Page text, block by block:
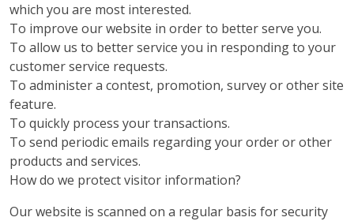
which you are most interested.
To improve our website in order to better serve you.
To allow us to better service you in responding to your
customer service requests.
To administer a contest, promotion, survey or other site
feature.
To quickly process your transactions.
To send periodic emails regarding your order or other
products and services.
How do we protect visitor information?
Our website is scanned on a regular basis for security